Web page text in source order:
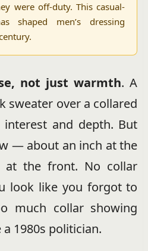
were off-duty. This casual-
shaped men’s dressing
not just warmth. A
sweater over a collared
and depth. But
— about an inch at the
at the front. No collar
look like you forgot to
much collar showing
1980s politician.